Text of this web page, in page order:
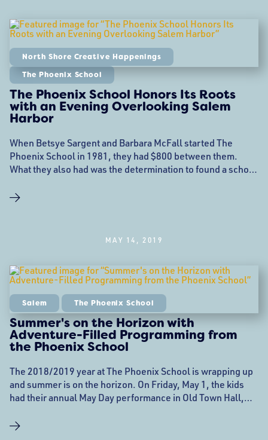
North Shore Creative Happenings
The Phoenix School
The Phoenix School Honors Its Roots
with an Evening Overlooking Salem
Harbor
When Betsye Sargent and Barbara McFall started The
Phoenix School in 1981, they had $800 between them.
What they also had was the determination to found a school
provide opportunities for Salem children that the public
MAY 14, 2019
Salem The Phoenix School
Summer's on the Horizon with
Adventure-Filled Programming from
the Phoenix School
The 2018/2019 year at The Phoenix School is wrapping up
and summer is on the horizon. On Friday, May 1, the kids
had their annual May Day performance in Old Town Hall,
End-of-Year Celebration and Graduation on June 12th at